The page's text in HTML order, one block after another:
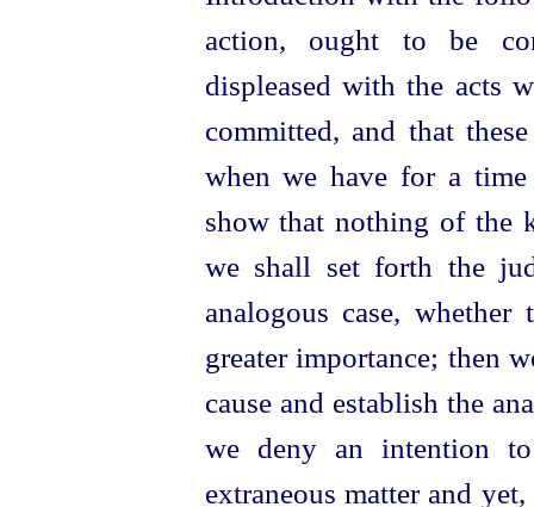
action, ought to be
displeased with the acts
committed, and that
when we have for a
show that nothing of the
we shall set forth the
analogous case,
greater importance; then
cause and establish the
we deny an intention
extraneous matter and